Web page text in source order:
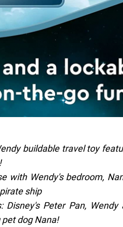
buildable travel toy
with Wendy's bedroom,
ship
Disney's Peter Pan,
dog Nana!